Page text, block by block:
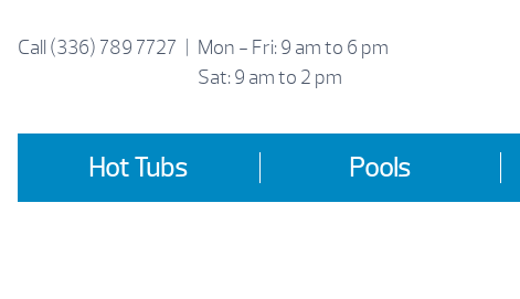
Call (336) 789 7727 | Mon - Fri: 9 am to 6 pm
Sat: 9 am to 2 pm
Hot Tubs Pools